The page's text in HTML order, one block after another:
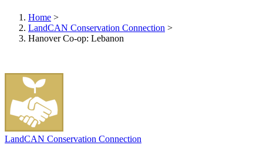
Home >
LandCAN Conservation Connection >
Hanover Co-op: Lebanon
LandCAN Conservation Connection